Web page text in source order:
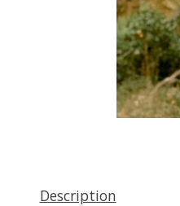
Description